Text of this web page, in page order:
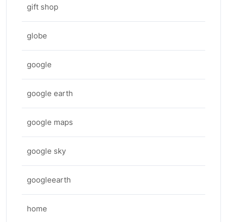
gift shop
globe
google
google earth
google maps
google sky
googleearth
home